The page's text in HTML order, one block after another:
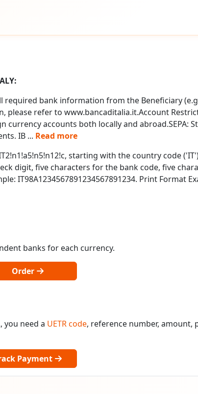
bank information from the Beneficiary (e.g.
refer to www.bancaditalia.it.Account
accounts both locally and abroad.SEPA:
IB ... Read more
starting with the country code
digit, five characters for the bank code, five
IT98A1234567891234567891234. Print Format
banks for each currency.
Order
you need a UETR code, reference number, amount,
Payment